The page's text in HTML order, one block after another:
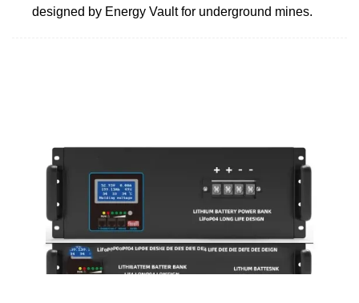
designed by Energy Vault for underground mines.